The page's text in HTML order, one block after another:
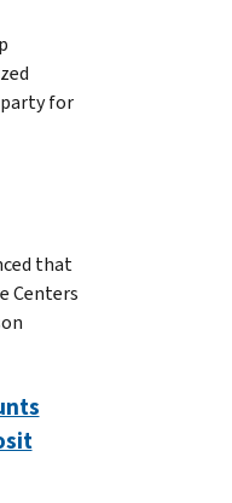
for
that
Centers